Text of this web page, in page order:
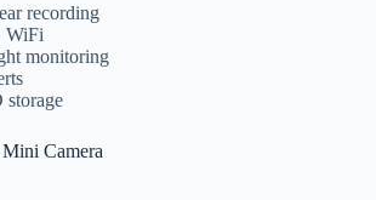
recording
WiFi
monitoring
storage
Camera